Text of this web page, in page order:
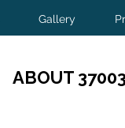
Gallery
ABOUT